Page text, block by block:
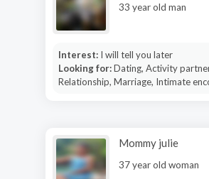
33 year old man
Interest: I will tell you later
Looking for:Dating, Activity
Relationship, Marriage, Intimate
Mommy julie
37 year old woman